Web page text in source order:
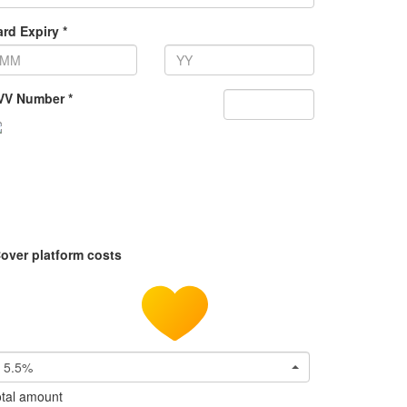
Expiry *
Number *
platform costs
5.5%
amount